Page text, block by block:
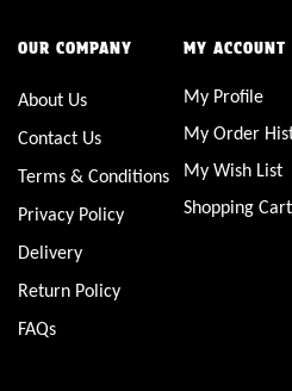
OUR COMPANY
About Us
Contact Us
Terms & Conditions
Privacy Policy
Delivery
Return Policy
FAQs
MY ACCOUNT
My Profile
My Order
My Wish List
Shopping Cart